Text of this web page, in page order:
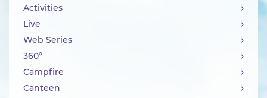
Activities
Live
Web Series
360°
Campfire
Canteen